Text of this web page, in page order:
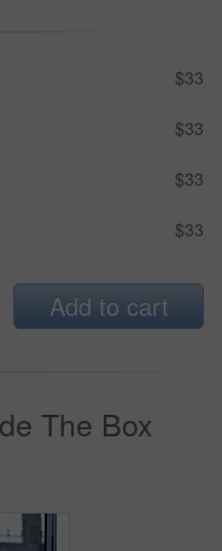
$33
$33
$33
$33
Add to cart
The Box